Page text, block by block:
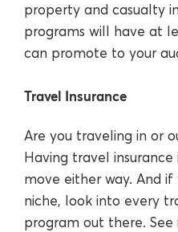
property and casualty
programs will have at
can promote to your
Travel Insurance
Are you traveling in or
Having travel insurance
move either way. And if
niche, look into every
program out there.